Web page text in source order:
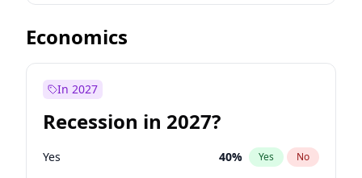
Economics
In 2027
Recession in 2027?
Yes 40% Yes No